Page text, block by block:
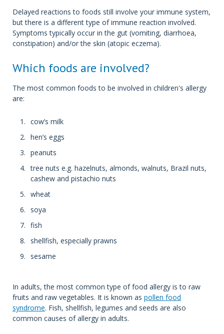
Delayed reactions to foods still involve your immune system,
but there is a different type of immune reaction involved.
Symptoms typically occur in the gut (vomiting, diarrhoea,
constipation) and/or the skin (atopic eczema).
Which foods are involved?
The most common foods to be involved in children's allergy
are:
cow’s milk
hen’s eggs
peanuts
tree nuts e.g. hazelnuts, almonds, walnuts, Brazil nuts,
cashew and pistachio nuts
wheat
soya
fish
shellfish, especially prawns
sesame
In adults, the most common type of food allergy is to raw
fruits and raw vegetables. It is known as pollen food
syndrome. Fish, shellfish, legumes and seeds are also
common causes of allergy in adults.